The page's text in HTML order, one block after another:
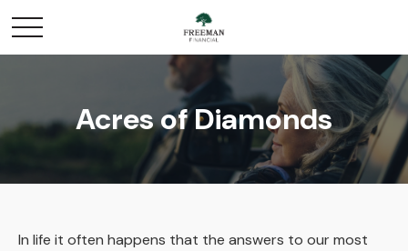
Acres of Diamonds
In life it often happens that the answers to our most